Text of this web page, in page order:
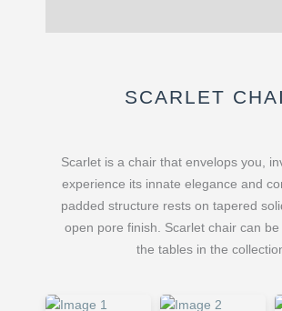
SCARLET
Scarlet is a chair that envelops you,
experience its innate elegance and
padded structure rests on tapered
open pore finish. Scarlet chair can be
the tables in the